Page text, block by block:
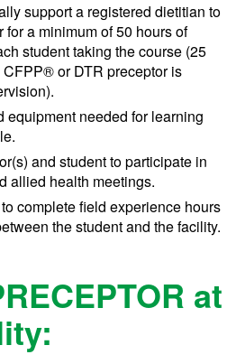
support a registered dietitian to
for a minimum of 50 hours of
student taking the course (25
CFPP®or DTR preceptor is
equipment needed for learning
and student to participate in
allied health meetings.
complete field experience hours
the student and the facility.
at